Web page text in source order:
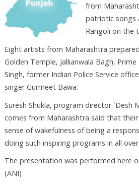
from
patriotic songs
Rangoli on the
Eight artists from Maharashtra
Golden Temple, Jallianwala Bagh,
Singh, former Indian Police Service
singer Gurmeet Bawa.
Suresh Shukla, program director `Desh
comes from Maharashtra said that
sense of wakefulness of being a
doing such inspiring programs in all
The presentation was performed here
(ANI)